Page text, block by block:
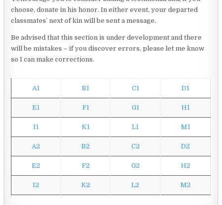
choose, donate in his honor. In either event, your departed
classmates’ next of kin will be sent a message.
Be advised that this section is under development and there
will be mistakes – if you discover errors, please let me know
so I can make corrections.
A1 B1 C1 D1
E1 F1 G1 H1
I1 K1 L1 M1
A2 B2 C2 D2
E2 F2 G2 H2
I2 K2 L2 M2